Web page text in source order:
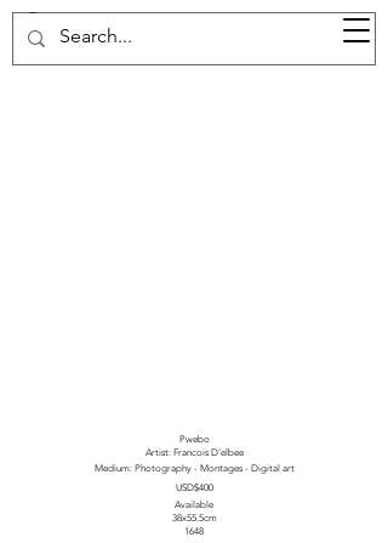
37d GALLERY
Pwebo
Artist: Francois D'elbee
Medium: Photography - Montages - Digital art
USD$400
Available
38x55.5cm
1648